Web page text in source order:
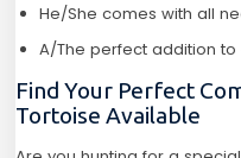
He/She comes with all
A/The perfect addition
Find Your Perfect
Tortoise Available